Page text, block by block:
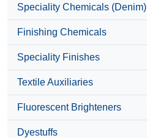
Speciality Chemicals (Denim)
Finishing Chemicals
Speciality Finishes
Textile Auxiliaries
Fluorescent Brighteners
Dyestuffs